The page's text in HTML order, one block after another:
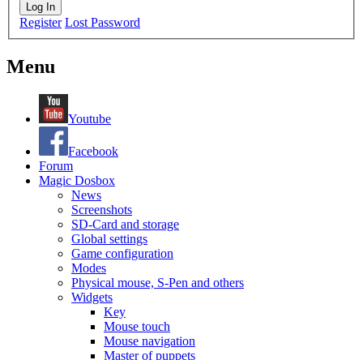
Log In
Register Lost Password
Menu
Youtube
Facebook
Forum
Magic Dosbox
News
Screenshots
SD-Card and storage
Global settings
Game configuration
Modes
Physical mouse, S-Pen and others
Widgets
Key
Mouse touch
Mouse navigation
Master of puppets